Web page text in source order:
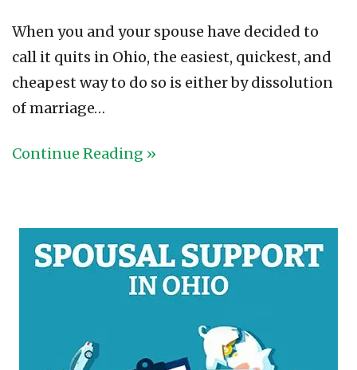
When you and your spouse have decided to
call it quits in Ohio, the easiest, quickest, and
cheapest way to do so is either by dissolution
of marriage…
Continue Reading »